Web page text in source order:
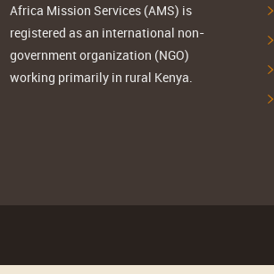
Africa Mission Services (AMS) is
registered as an international non-
government organization (NGO)
working primarily in rural Kenya.